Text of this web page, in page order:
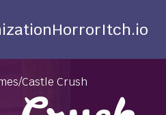
HorrorItch.io
/Castle Crush